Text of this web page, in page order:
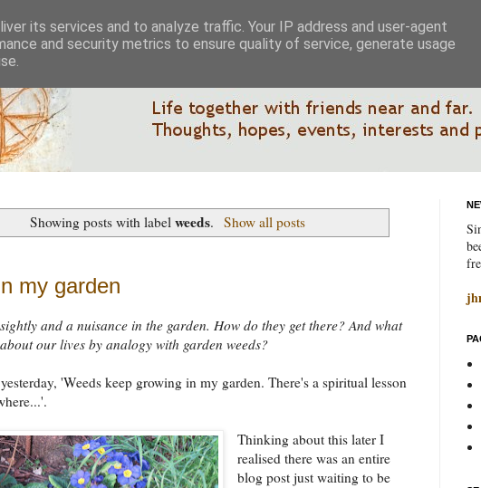
Showing posts with labelweeds. Show all posts
my garden
and a nuisance in the garden. How do they get there? And what
our lives by analogy with garden weeds?
'Weeds keep growing in my garden. There's a spiritual lesson
Thinking about this later I
realised there was an entire
blog post just waiting to be
its services and to analyze traffic. Your IP address and user-agent
and security metrics to ensure quality of service, generate usage